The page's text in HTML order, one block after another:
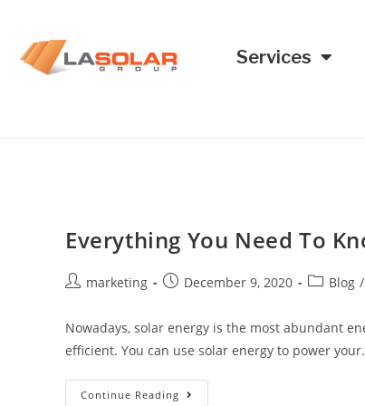
Services
Everything You Need To
marketing December 9, 2020 Blog /
Nowadays, solar energy is the most abundant
efficient. You can use solar energy to power
Continue Reading